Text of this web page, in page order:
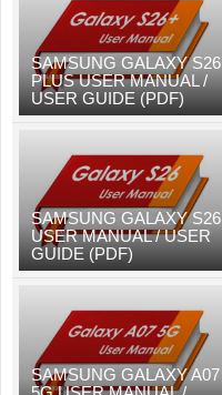
SAMSUNG GALAXY S26
PLUS USER MANUAL /
USER GUIDE (PDF)
SAMSUNG GALAXY S26
USER MANUAL / USER
GUIDE (PDF)
SAMSUNG GALAXY A07